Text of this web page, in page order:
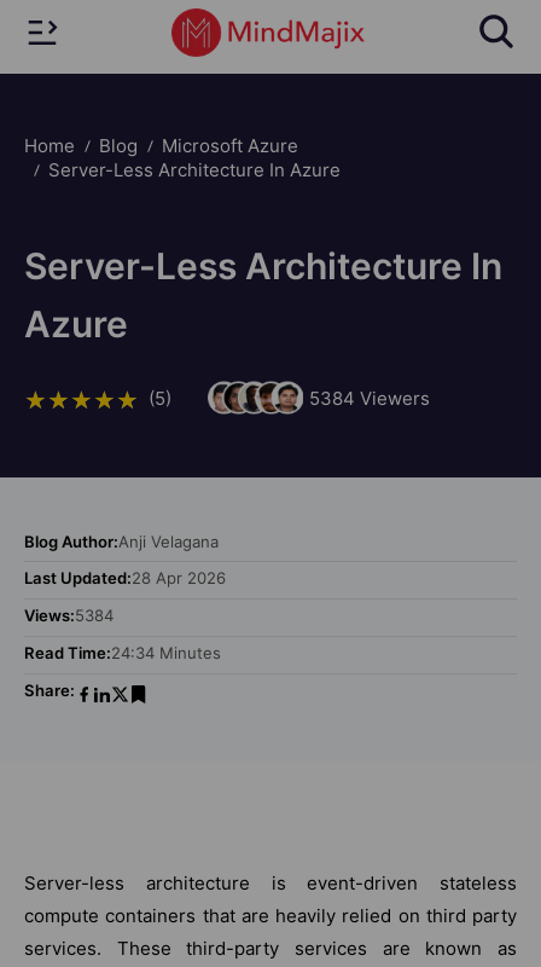
Home Blog
Microsoft Azure
Server-Less Architecture In Azure
Server-Less Architecture In
Azure
(5) 5384 Viewers
Blog Author:Anji Velagana
Last Updated:28 Apr 2026
Views:5384
Read Time:24:34 Minutes
Share:
Server-less architecture is event-driven stateless
compute containers that are heavily relied on third party
services. These third-party services are known as